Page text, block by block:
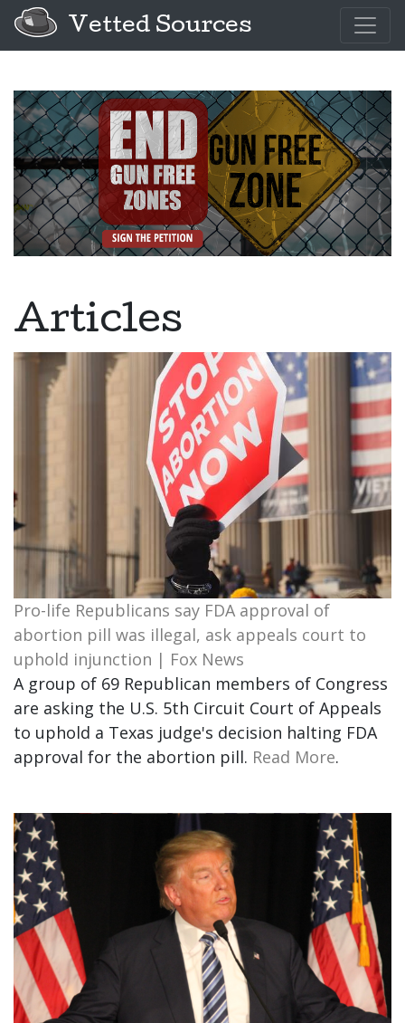
Vetted Sources
Articles
Pro-life Republicans say FDA approval of
abortion pill was illegal, ask appeals court to
uphold injunction | Fox News
A group of 69 Republican members of Congress
are asking the U.S. 5th Circuit Court of Appeals
to uphold a Texas judge's decision halting FDA
approval for the abortion pill. Read More.